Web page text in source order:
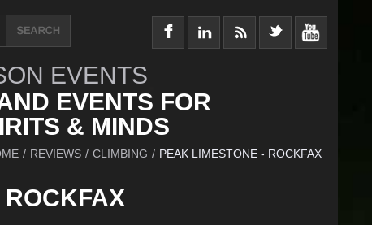
EVENTS
EVENTS FOR
& MINDS
/ REVIEWS / CLIMBING / PEAK LIMESTONE - ROCKFAX